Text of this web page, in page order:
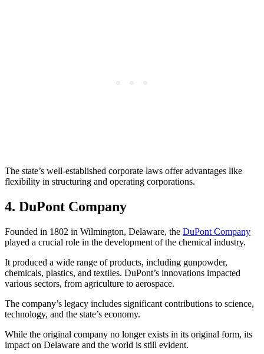
The state’s well-established corporate laws offer advantages like
flexibility in structuring and operating corporations.
4. DuPont Company
Founded in 1802 in Wilmington, Delaware, the DuPont Company
played a crucial role in the development of the chemical industry.
It produced a wide range of products, including gunpowder,
chemicals, plastics, and textiles. DuPont’s innovations impacted
various sectors, from agriculture to aerospace.
The company’s legacy includes significant contributions to science,
technology, and the state’s economy.
While the original company no longer exists in its original form, its
impact on Delaware and the world is still evident.